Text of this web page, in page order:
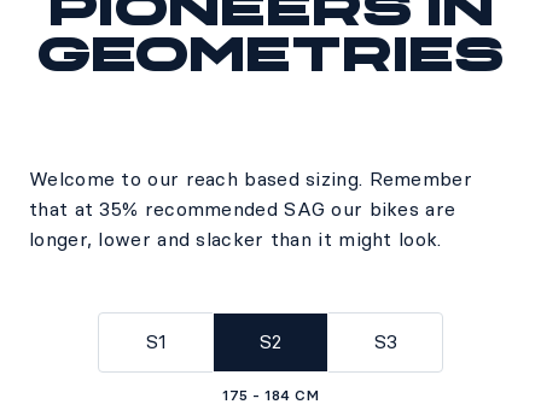
geometries
Welcome to our reach based sizing. Remember
that at 35% recommended SAG our bikes are
longer, lower and slacker than it might look.
S1 S2
175 - 184 CM
S3